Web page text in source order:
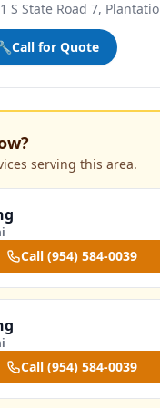
S State Road 7,
Call for Quote
serving this area.
Call (954) 584-0039
Call (954) 584-0039